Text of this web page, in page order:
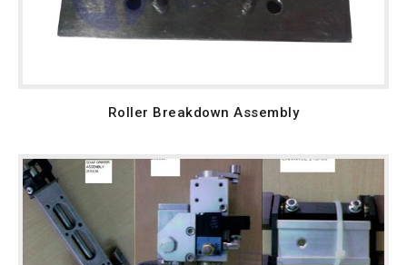
Roller Breakdown Assembly